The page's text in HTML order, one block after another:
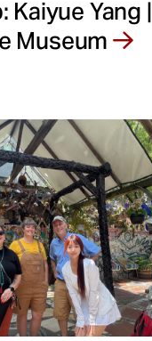
Kaiyue Yang |
Museum